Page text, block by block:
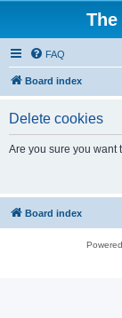
FAQ
Board index
Delete cookies
Are you sure you want
Board index